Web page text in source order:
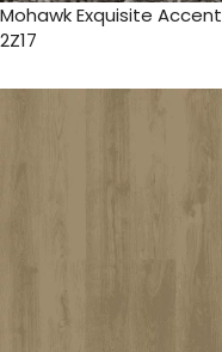
Mohawk Exquisite Accent
2Z17